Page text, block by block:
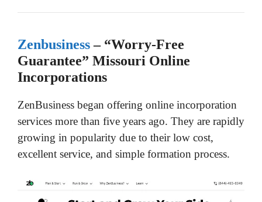
Zenbusiness– “Worry-Free
Guarantee” Missouri Online
Incorporations
ZenBusiness began offering online incorporation
services more than five years ago. They are rapidly
growing in popularity due to their low cost,
excellent service, and simple formation process.